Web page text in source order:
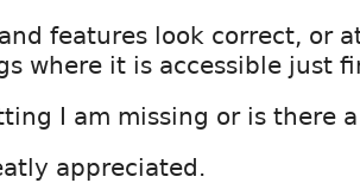
features look correct, or
where it is accessible just
I am missing or is there
appreciated.